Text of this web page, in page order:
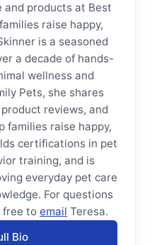
and products at Best
raise happy,
is a seasoned
a decade of hands-
wellness and
Pets, she shares
reviews, and
families raise happy,
certifications in pet
training, and is
everyday pet care
For questions
free to email Teresa.
Bio